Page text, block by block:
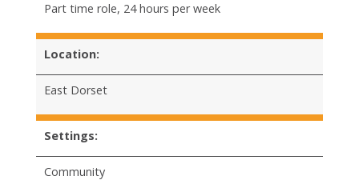
Part time role, 24 hours per week
Location:
East Dorset
Settings:
Community